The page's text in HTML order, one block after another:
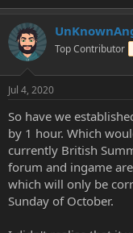
Top Contributor
Jul 4, 2020
So have we
by 1 hour. Which
currently British
forum and ingame
which will only be
Sunday of October.